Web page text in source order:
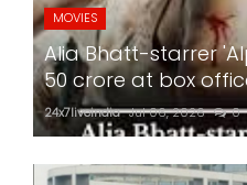
MOVIES
Alia Bhatt-starrer
50 crore at box
24x7liveindia Jul 06, 2026 0